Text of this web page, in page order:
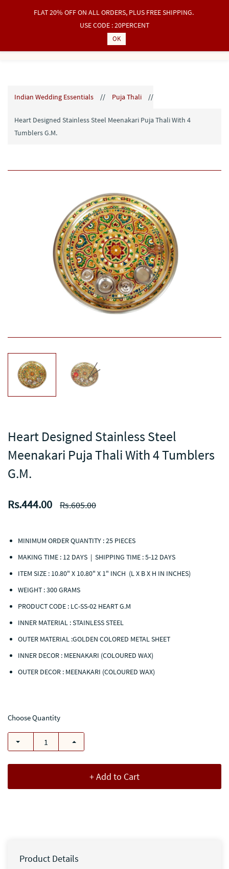
Sign In
Indian Wedding Essentials // Puja Thali //
Heart Designed Stainless Steel Meenakari Puja Thali With 4
Tumblers G.M.
Heart Designed Stainless Steel
Meenakari Puja Thali With 4 Tumblers
G.M.
Rs.444.00 Rs.605.00
MINIMUM ORDER QUANTITY : 25 PIECES
MAKING TIME : 12 DAYS | SHIPPING TIME : 5-12 DAYS
ITEM SIZE : 10.80" X 10.80" X 1" INCH (L X B X H IN INCHES)
WEIGHT : 300 GRAMS
PRODUCT CODE : LC-SS-02 HEART G.M
INNER MATERIAL : STAINLESS STEEL
OUTER MATERIAL :GOLDEN COLORED METAL SHEET
INNER DECOR : MEENAKARI (COLOURED WAX)
OUTER DECOR : MEENAKARI (COLOURED WAX)
Choose Quantity
+ Add to Cart
Product Details
FLAT 20% OFF ON ALL ORDERS, PLUS FREE SHIPPING.
USE CODE : 20PERCENT
OK